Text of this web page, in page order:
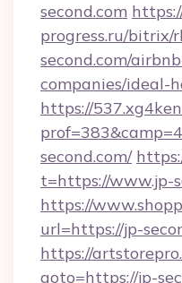
second.com
progress.ru/bitrix/
second.com/
companies/ideal-
https://
second.com/
t=https://www.jp-
https://
url=https://jp-
https://
goto=https://jp-